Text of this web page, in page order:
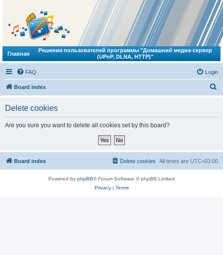
Главная
Решения пользователей программы "Домашний медиа-сервер
(UPnP, DLNA, HTTP)"
FAQ Login
Board index
Delete cookies
Are you sure you want to delete all cookies set by this board?
Board index All times are UTC+03:00
Delete cookies
Powered by phpBB® Forum Software © phpBB Limited
Privacy| Terms